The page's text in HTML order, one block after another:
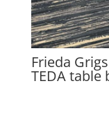
Frieda
TEDA table